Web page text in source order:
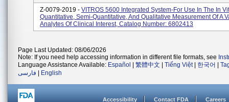
Z-0079-2019 - VITROS 5600 Integrated System-For Use In The In
Quantitative, Semi-Quantitative, And Qualitative Measurement Of A
Analytes Of Clinical Interest, Catalog Number: 6802413
Page Last Updated: 08/06/2026
Note: If you need help accessing information in different file formats, see
Language Assistance Available: Español 繁體中文 Tiếng Việt| 한국어
فارسی
English
Accessibility Contact FDA Careers